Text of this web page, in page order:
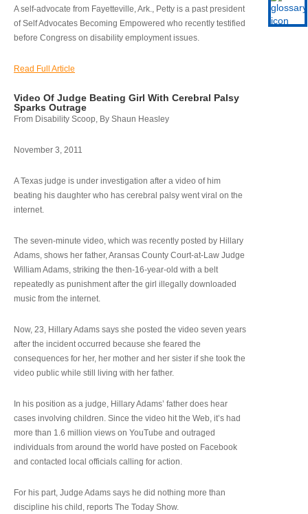
A self-advocate from Fayetteville, Ark., Petty is a past president
of Self Advocates Becoming Empowered who recently testified
before Congress on disability employment issues.
Read Full Article
Video Of Judge Beating Girl With Cerebral Palsy
Sparks Outrage
From Disability Scoop, By Shaun Heasley
November 3, 2011
A Texas judge is under investigation after a video of him
beating his daughter who has cerebral palsy went viral on the
internet.
The seven-minute video, which was recently posted by Hillary
Adams, shows her father, Aransas County Court-at-Law Judge
William Adams, striking the then-16-year-old with a belt
repeatedly as punishment after the girl illegally downloaded
music from the internet.
Now, 23, Hillary Adams says she posted the video seven years
after the incident occurred because she feared the
consequences for her, her mother and her sister if she took the
video public while still living with her father.
In his position as a judge, Hillary Adams’ father does hear
cases involving children. Since the video hit the Web, it’s had
more than 1.6 million views on YouTube and outraged
individuals from around the world have posted on Facebook
and contacted local officials calling for action.
For his part, Judge Adams says he did nothing more than
discipline his child, reports The Today Show.